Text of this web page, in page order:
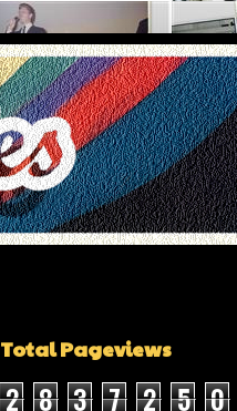
Total Pageviews
2 8 3 7 2 5 0